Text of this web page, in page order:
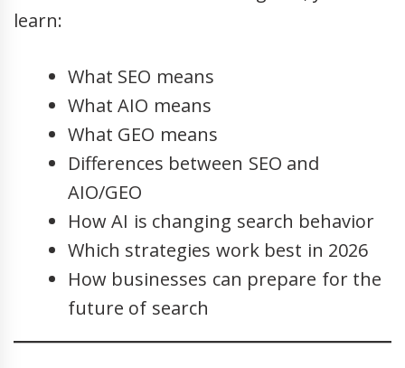
learn:
What SEO means
What AIO means
What GEO means
Differences between SEO and
AIO/GEO
How AI is changing search behavior
Which strategies work best in 2026
How businesses can prepare for the
future of search